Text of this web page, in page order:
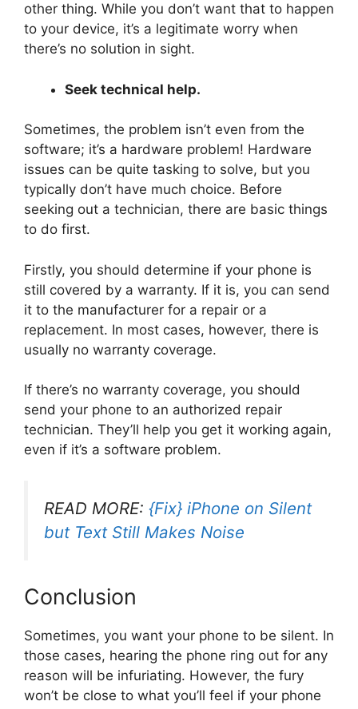
other thing. While you don’t want that to happen
to your device, it’s a legitimate worry when
there’s no solution in sight.
Seek technical help.
Sometimes, the problem isn’t even from the
software; it’s a hardware problem! Hardware
issues can be quite tasking to solve, but you
typically don’t have much choice. Before
seeking out a technician, there are basic things
to do first.
Firstly, you should determine if your phone is
still covered by a warranty. If it is, you can send
it to the manufacturer for a repair or a
replacement. In most cases, however, there is
usually no warranty coverage.
If there’s no warranty coverage, you should
send your phone to an authorized repair
technician. They’ll help you get it working again,
even if it’s a software problem.
READ MORE: {Fix} iPhone on Silent
but Text Still Makes Noise
Conclusion
Sometimes, you want your phone to be silent. In
those cases, hearing the phone ring out for any
reason will be infuriating. However, the fury
won’t be close to what you’ll feel if your phone